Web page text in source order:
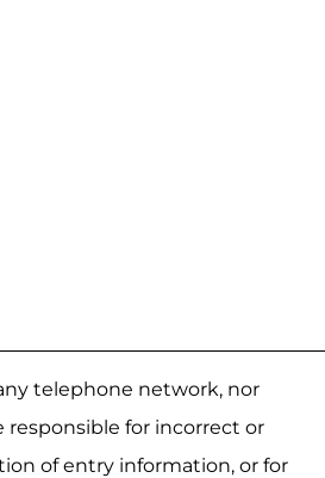
telephone network, nor
responsible for incorrect or
of entry information, or for